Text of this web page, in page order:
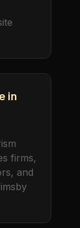
in
firms,
and